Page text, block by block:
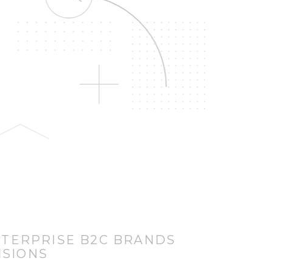
B2C BRANDS